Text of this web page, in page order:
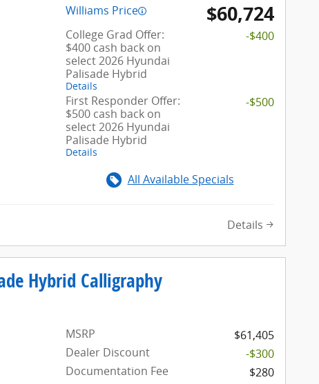
Williams Price $60,724
College Grad Offer:
$400 cash back on
select 2026 Hyundai
Palisade Hybrid
Details
-$400
First Responder Offer:
$500 cash back on
select 2026 Hyundai
Palisade Hybrid
Details
-$500
All Available Specials
Details
Hybrid Calligraphy
MSRP
$61,405
Dealer Discount
-$300
Documentation Fee
$280